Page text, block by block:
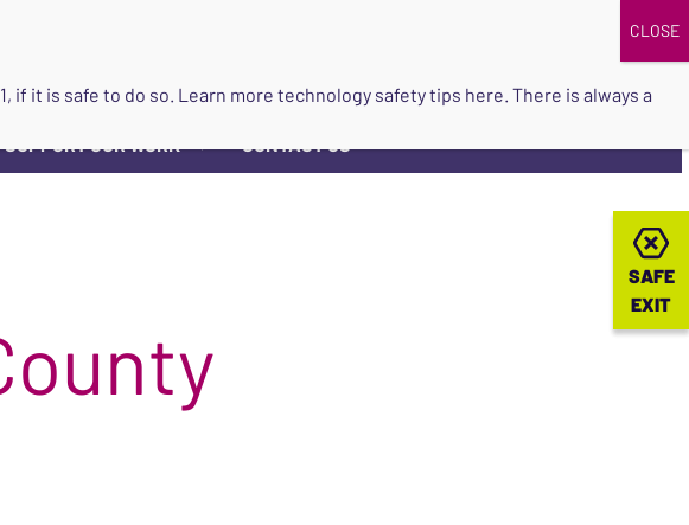
SUPPORT OUR WORK ▼ CONTACT US
SAFE
EXIT
SAFE
EXIT
if it is safe to do so. Learn more technology safety tips here. There is always a